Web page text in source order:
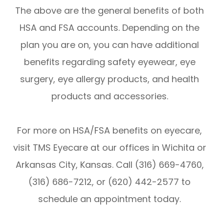
The above are the general benefits of both
HSA and FSA accounts. Depending on the
plan you are on, you can have additional
benefits regarding safety eyewear, eye
surgery, eye allergy products, and health
products and accessories.
For more on HSA/FSA benefits on eyecare,
visit TMS Eyecare at our offices in Wichita or
Arkansas City, Kansas. Call (316) 669-4760,
(316) 686-7212, or (620) 442-2577 to
schedule an appointment today.